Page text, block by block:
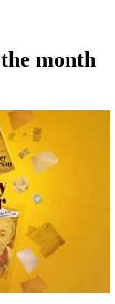
month